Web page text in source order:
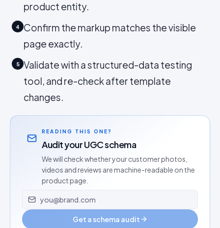
product entity.
4
Confirm the markup matches the visible
page exactly.
5
Validate with a structured-data testing
tool, and re-check after template
changes.
READING THIS ONE?
Audit your UGC schema
We will check whether your customer photos,
videos and reviews are machine-readable on the
product page.
Email address
Get a schema audit